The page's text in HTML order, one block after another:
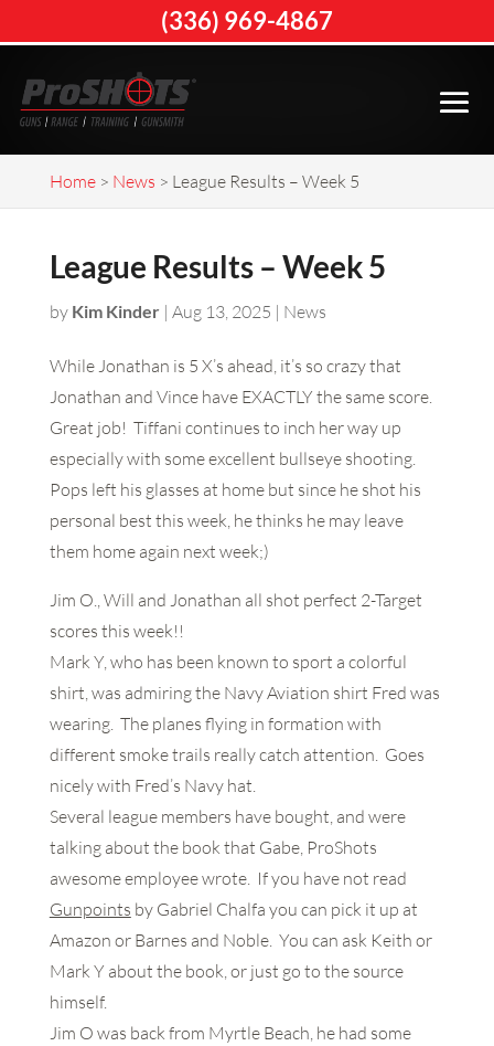
Home> News > League Results – Week 5
League Results – Week 5
by Kim Kinder| Aug 13, 2025 | News
While Jonathan is 5 X’s ahead, it’s so crazy that
Jonathan and Vince have EXACTLY the same score.
Great job! Tiffani continues to inch her way up
especially with some excellent bullseye shooting.
Pops left his glasses at home but since he shot his
personal best this week, he thinks he may leave
them home again next week;)
Jim O., Will and Jonathan all shot perfect 2-Target
scores this week!!
Mark Y, who has been known to sport a colorful
shirt, was admiring the Navy Aviation shirt Fred was
wearing. The planes flying in formation with
different smoke trails really catch attention. Goes
nicely with Fred’s Navy hat.
Several league members have bought, and were
talking about the book that Gabe, ProShots
awesome employee wrote. If you have not read
Gunpoints by Gabriel Chalfa you can pick it up at
Amazon or Barnes and Noble. You can ask Keith or
Mark Y about the book, or just go to the source
himself.
Jim O was back from Myrtle Beach, he had some
(336) 969-4867